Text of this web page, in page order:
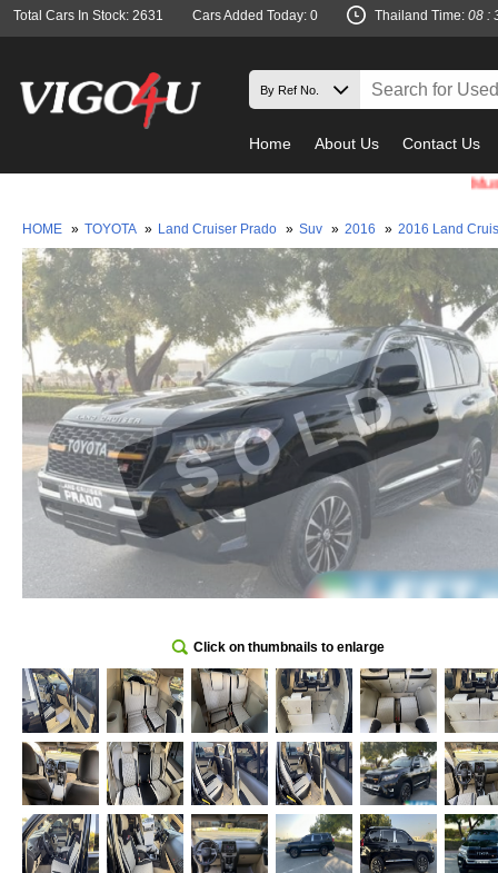
Total Cars In Stock: 2631 Cars Added Today: 0 Thailand Time: 08 :
Home About Us Contact Us
Must
HOME » TOYOTA » Land Cruiser Prado » Suv » 2016 » 2016 Land
Click on thumbnails to enlarge